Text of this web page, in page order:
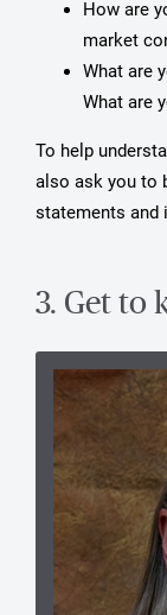
How are
market
What are
What are
To help
also ask you to
statements and
3. Get to